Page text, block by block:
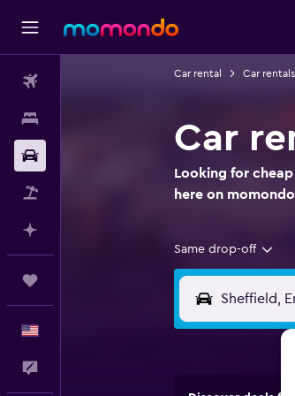
Car rental Car
Car
Looking for
here on
Same drop-off